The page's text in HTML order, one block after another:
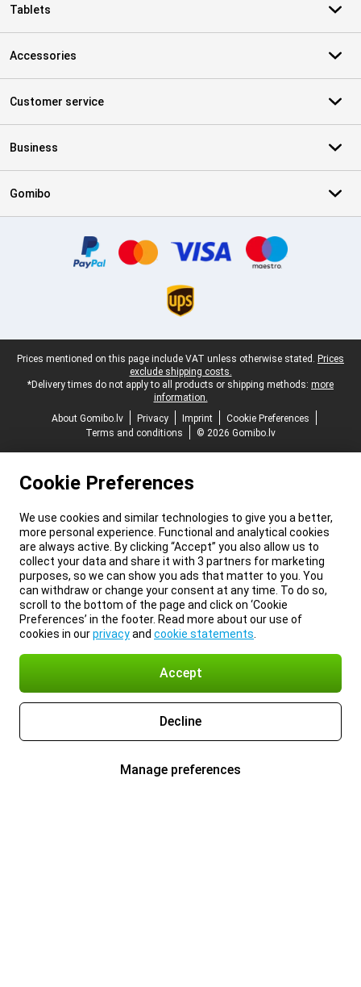
Tablets
Accessories
Customer service
Business
Gomibo
Legal footer
Prices mentioned on this page include VAT unless otherwise stated. Prices
exclude shipping costs.
*Delivery times do not apply to all products or shipping methods: more
information.
About Gomibo.lv
Privacy Imprint
Cookie Preferences
Terms and conditions
© 2026 Gomibo.lv
Cookie Preferences
We use cookies and similar technologies to give you a better,
more personal experience. Functional and analytical cookies
are always active. By clicking “Accept” you also allow us to
collect your data and share it with 3 partners for marketing
purposes, so we can show you ads that matter to you. You
can withdraw or change your consent at any time. To do so,
scroll to the bottom of the page and click on ‘Cookie
Preferences’ in the footer. Read more about our use of
cookies in ourprivacyand cookie statements
Accept
Decline
Manage preferences